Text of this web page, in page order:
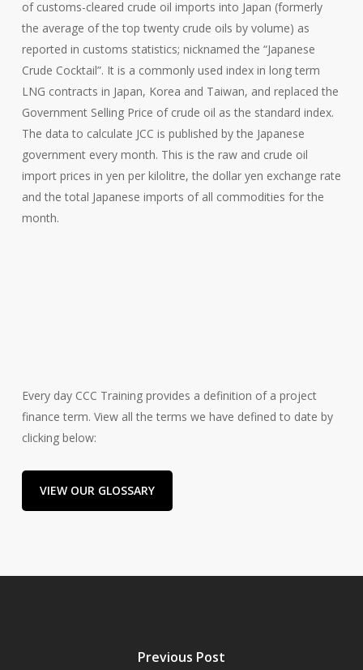
of customs-cleared crude oil imports into Japan (formerly
the average of the top twenty crude oils by volume) as
reported in customs statistics; nicknamed the “Japanese
Crude Cocktail”. It is a commonly used index in long term
LNG contracts in Japan, Korea and Taiwan, and replaced the
Government Selling Price of crude oil as the standard index.
The data to calculate JCC is published by the Japanese
government every month. This is the raw and crude oil
import prices in yen per kilolitre, the dollar yen exchange rate
and the total Japanese imports of all commodities for the
month.
Every day CCC Training provides a definition of a project
finance term. View all the terms we have defined to date by
clicking below:
VIEW OUR GLOSSARY
Previous Post